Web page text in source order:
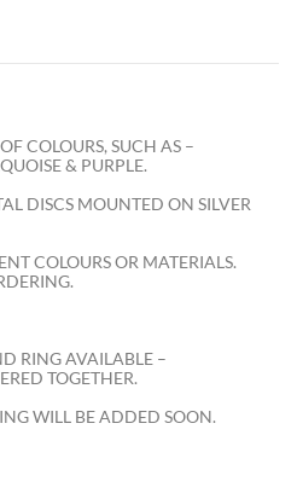
COLOURS, SUCH AS –
& PURPLE.
DISCS MOUNTED ON SILVER
COLOURS OR MATERIALS.
RING AVAILABLE –
TOGETHER.
WILL BE ADDED SOON.